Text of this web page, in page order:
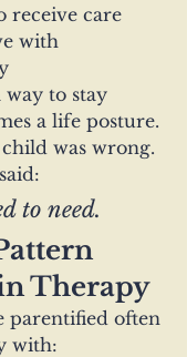
receive care
with
way to stay
a life posture.
was wrong.
to need.
Therapy
parentified often
with: